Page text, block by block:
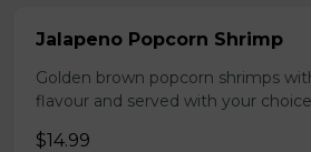
Jalapeno Popcorn Shrimp
Golden brown popcorn shrimps
flavour and served with your
$14.99